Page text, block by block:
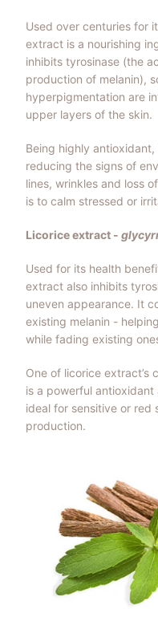
Used over centuries for
extract is a nourishing
inhibits tyrosinase (the
production of melanin),
hyperpigmentation are
upper layers of the skin.
Being highly
reducing the signs of
lines, wrinkles and loss
is to calm stressed or
Licorice extract -
Used for its health
extract also inhibits
uneven appearance. It
existing melanin -
while fading existing
One of licorice extract’s
is a powerful
ideal for sensitive or red
production.